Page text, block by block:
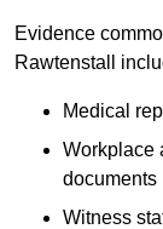
Evidence
Rawtenstall
Medical
Workplace
documents
Witness